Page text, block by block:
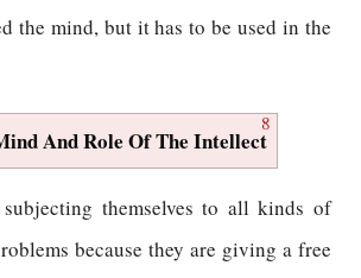
the mind, but it has to be used in the
8
And Role Of The Intellect
themselves to all kinds of
because they are giving a free